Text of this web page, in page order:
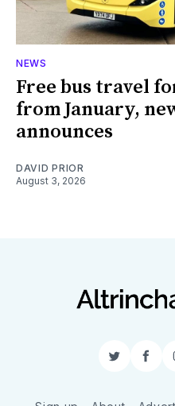
NEWS
Free bus travel
from January,
announces
DAVID PRIOR
August 3, 2026
Twitter